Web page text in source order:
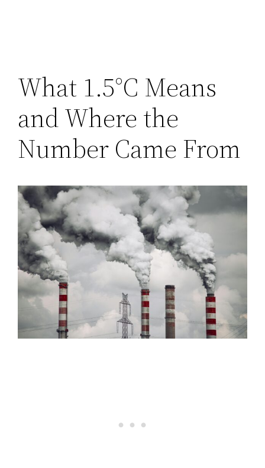
What 1.5°C Means
and Where the
Number Came From